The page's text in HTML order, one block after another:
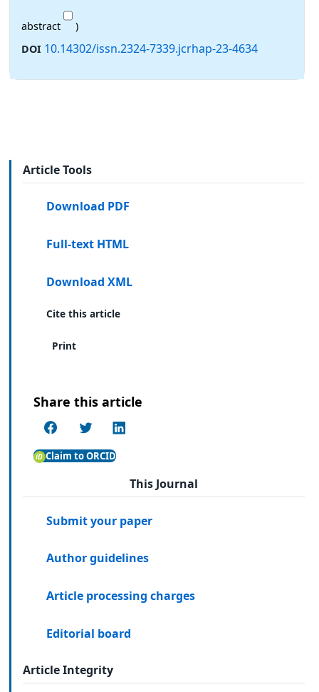
abstract
)
DOI 10.14302/issn.2324-7339.jcrhap-23-4634
Article Tools
Download PDF
Full-text HTML
Download XML
Cite this article
Print
Share this article
Claim to ORCID
This Journal
Submit your paper
Author guidelines
Article processing charges
Editorial board
Article Integrity